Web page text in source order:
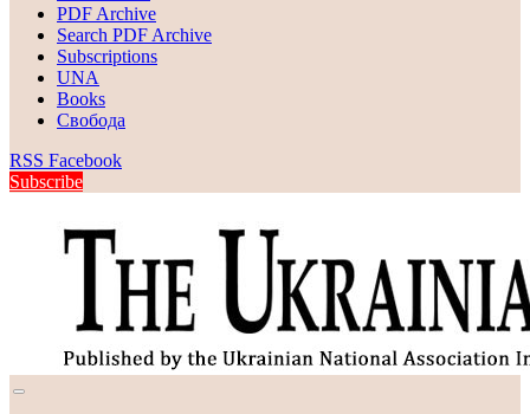
PDF Archive
Search PDF Archive
Subscriptions
UNA
Books
Свобода
RSS Facebook
Subscribe